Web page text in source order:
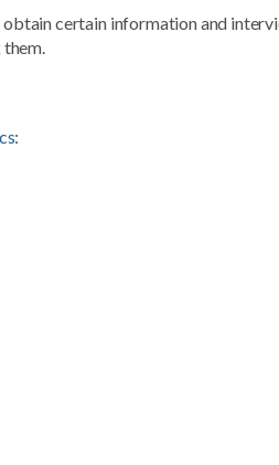
certain information and
them.
: